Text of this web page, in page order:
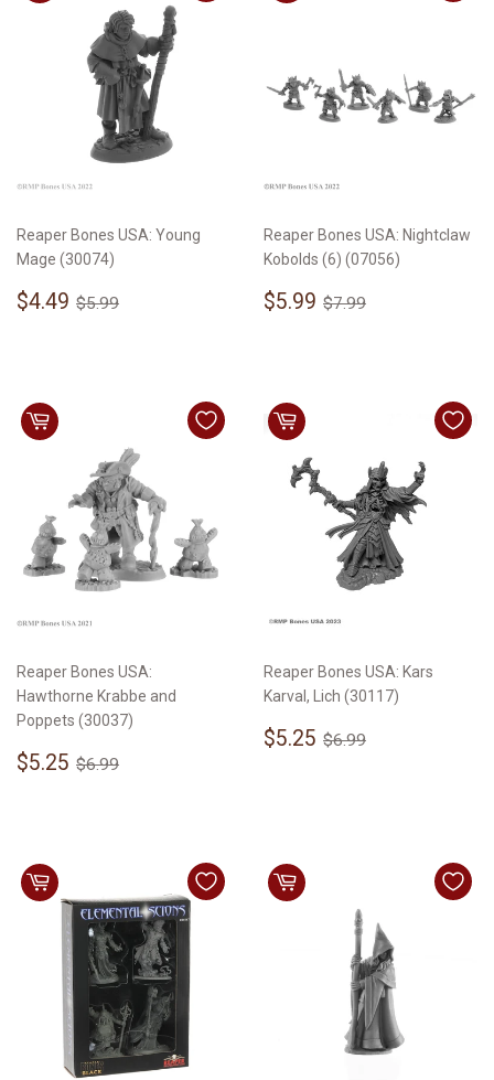
Reaper Bones USA: Young
Mage (30074)
Sale
$4.49 $4.49
Regular price
$5.99
Reaper Bones USA: Nightclaw
Kobolds (6) (07056)
Sale
$5.99 $5.99
Regular price
$7.99
Reaper Bones USA:
Hawthorne Krabbe and
Poppets (30037)
Sale
$5.25 $5.25
Regular price
$6.99
Reaper Bones USA: Kars
Karval, Lich (30117)
Sale
$5.25 $5.25
Regular price
$6.99